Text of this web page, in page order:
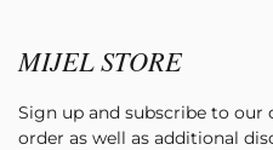
MIJEL STORE
Sign up and subscribe to
order as well as additional